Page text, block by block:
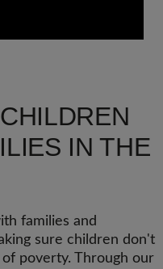
IN THE
families and
sure children don't
poverty. Through our